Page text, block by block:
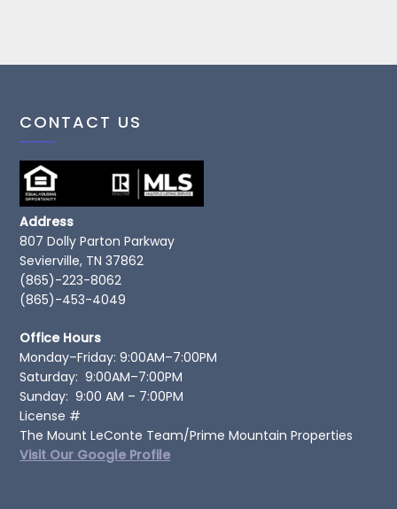
CONTACT US
Address
807 Dolly Parton Parkway
Sevierville, TN 37862
(865)-223-8062
(865)-453-4049
Office Hours
Monday–Friday: 9:00AM–7:00PM
Saturday: 9:00AM–7:00PM
Sunday: 9:00 AM – 7:00PM
License #
The Mount LeConte Team/Prime Mountain Properties
Visit Our Google Profile